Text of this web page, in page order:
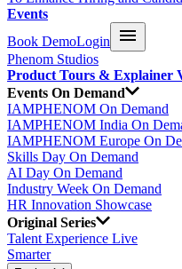
Events
Book DemoLogin
Phenom Studios
Product Tours & Explainer
Events On Demand
IAMPHENOM On Demand
IAMPHENOM India On
IAMPHENOM Europe On
Skills Day On Demand
AI Day On Demand
Industry Week On Demand
HR Innovation Showcase
Original Series
Talent Experience Live
Smarter